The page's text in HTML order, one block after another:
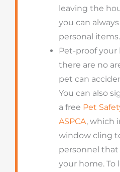
leaving the
you can
personal items.
Pet-proof
there are no
pet can
You can also
a free Pet
ASPCA, which
window cling
personnel that
your home. To